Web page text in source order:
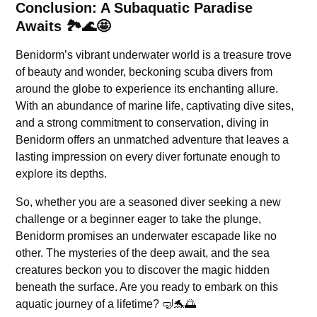
Conclusion: A Subaquatic Paradise
Awaits 🏞️🌊🤩
Benidorm’s vibrant underwater world is a treasure trove
of beauty and wonder, beckoning scuba divers from
around the globe to experience its enchanting allure.
With an abundance of marine life, captivating dive sites,
and a strong commitment to conservation, diving in
Benidorm offers an unmatched adventure that leaves a
lasting impression on every diver fortunate enough to
explore its depths.
So, whether you are a seasoned diver seeking a new
challenge or a beginner eager to take the plunge,
Benidorm promises an underwater escapade like no
other. The mysteries of the deep await, and the sea
creatures beckon you to discover the magic hidden
beneath the surface. Are you ready to embark on this
aquatic journey of a lifetime? 🤿🐬🌅